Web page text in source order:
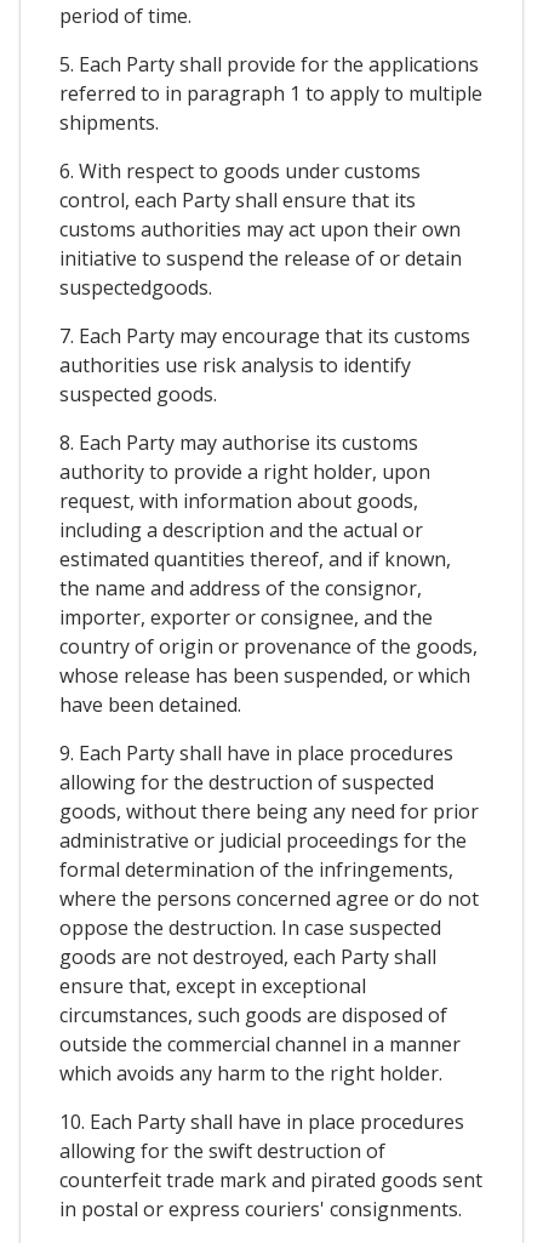
period of time.
5. Each Party shall provide for the applications
referred to in paragraph 1 to apply to multiple
shipments.
6. With respect to goods under customs
control, each Party shall ensure that its
customs authorities may act upon their own
initiative to suspend the release of or detain
suspectedgoods.
7. Each Party may encourage that its customs
authorities use risk analysis to identify
suspected goods.
8. Each Party may authorise its customs
authority to provide a right holder, upon
request, with information about goods,
including a description and the actual or
estimated quantities thereof, and if known,
the name and address of the consignor,
importer, exporter or consignee, and the
country of origin or provenance of the goods,
whose release has been suspended, or which
have been detained.
9. Each Party shall have in place procedures
allowing for the destruction of suspected
goods, without there being any need for prior
administrative or judicial proceedings for the
formal determination of the infringements,
where the persons concerned agree or do not
oppose the destruction. In case suspected
goods are not destroyed, each Party shall
ensure that, except in exceptional
circumstances, such goods are disposed of
outside the commercial channel in a manner
which avoids any harm to the right holder.
10. Each Party shall have in place procedures
allowing for the swift destruction of
counterfeit trade mark and pirated goods sent
in postal or express couriers' consignments.